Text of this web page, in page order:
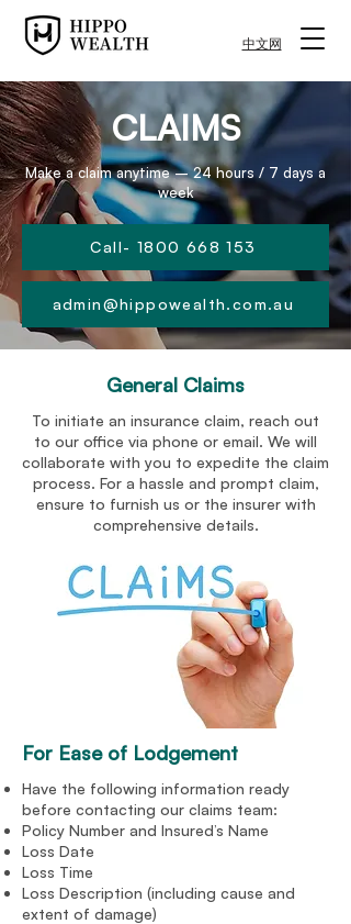
中文网
CLAIMS
Make a claim anytime – 24 hours / 7 days a
week
Call- 1800 668 153
admin@hippowealth.com.au
General Claims
To initiate an insurance claim, reach out
to our office via phone or email. We will
collaborate with you to expedite the claim
process. For a hassle and prompt claim,
ensure to furnish us or the insurer with
comprehensive details.
For Ease of Lodgement
Have the following information ready
before contacting our claims team:
Policy Number and Insured’s Name
Loss Date
Loss Time
Loss Description (including cause and
extent of damage)